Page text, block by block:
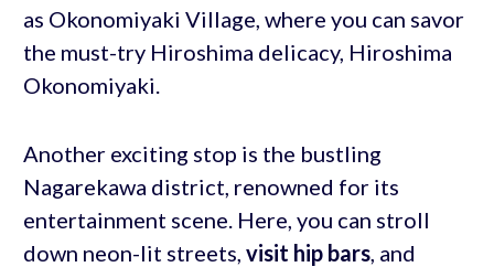
as Okonomiyaki Village, where you can savor
the must-try Hiroshima delicacy, Hiroshima
Okonomiyaki.
Another exciting stop is the bustling
Nagarekawa district, renowned for its
entertainment scene. Here, you can stroll
down neon-lit streets, visit hip bars, and